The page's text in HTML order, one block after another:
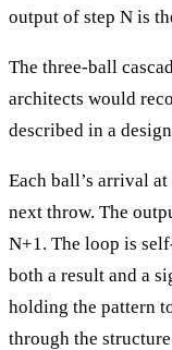
output of step N is
The three-ball
architects would
described in a
Each ball’s arrival
next throw. The
N+1. The loop is
both a result and a
holding the pattern
through the